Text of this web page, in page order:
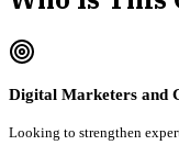
Digital Marketers and
Looking to strengthen